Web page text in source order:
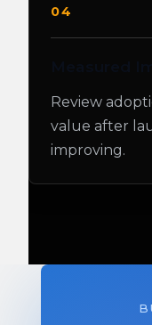
04
Review
value after
improving.